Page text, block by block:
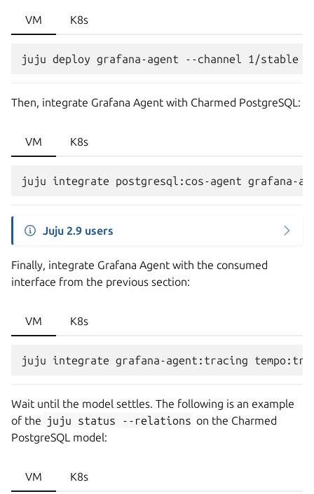
VM K8s
Then, integrate Grafana Agent with Charmed PostgreSQL:
VM K8s
Juju 2.9 users
Finally, integrate Grafana Agent with the consumed
interface from the previous section:
VM K8s
Wait until the model settles. The following is an example
of the juju status --relations on the Charmed
PostgreSQL model:
VM K8s